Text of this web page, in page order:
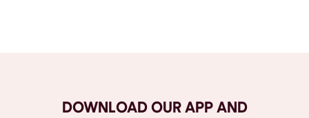
DOWNLOAD OUR APP AND